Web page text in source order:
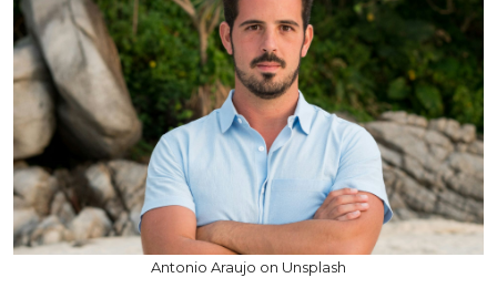
Antonio Araujo on Unsplash